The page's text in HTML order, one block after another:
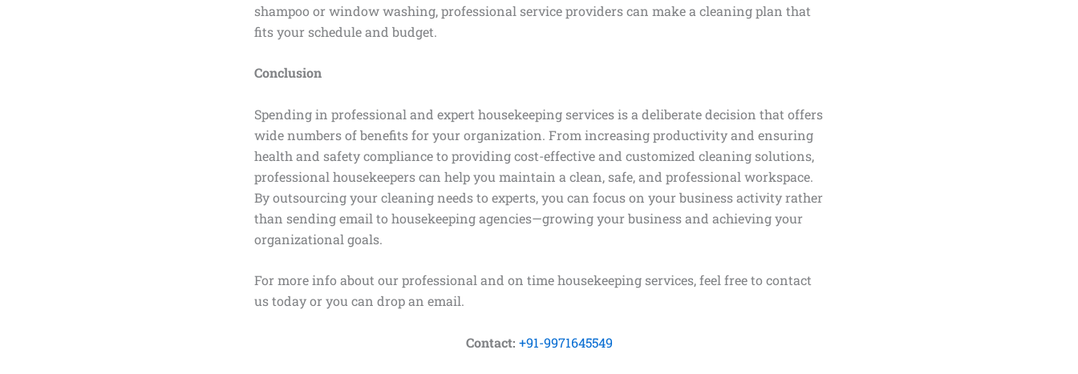
shampoo or window washing, professional service providers can make a cleaning plan that
fits your schedule and budget.
Conclusion
Spending in professional and expert housekeeping services is a deliberate decision that offers
wide numbers of benefits for your organization. From increasing productivity and ensuring
health and safety compliance to providing cost-effective and customized cleaning solutions,
professional housekeepers can help you maintain a clean, safe, and professional workspace.
By outsourcing your cleaning needs to experts, you can focus on your business activity rather
than sending email to housekeeping agencies—growing your business and achieving your
organizational goals.
For more info about our professional and on time housekeeping services, feel free to contact
us today or you can drop an email.
Contact: +91-9971645549